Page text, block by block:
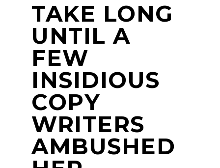
TAKE LONG
UNTIL A
FEW
INSIDIOUS
COPY
WRITERS
AMBUSHED